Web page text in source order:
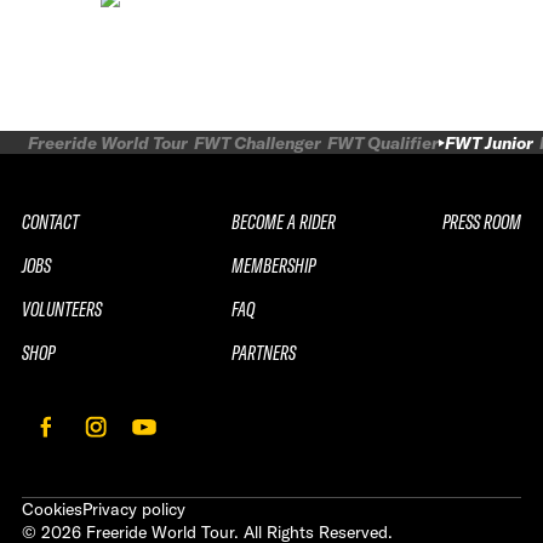
Freeride World Tour FWT Challenger FWT Qualifier FWT Junior
CONTACT
JOBS
VOLUNTEERS
SHOP
BECOME A RIDER
MEMBERSHIP
FAQ
PARTNERS
PRESS ROOM
CookiesPrivacy policy
© 2026 Freeride World Tour. All Rights Reserved.